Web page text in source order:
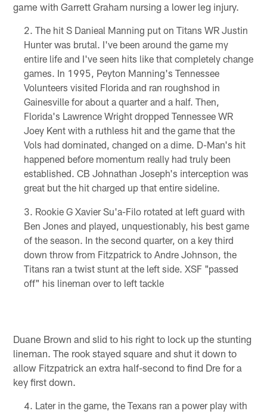
game with Garrett Graham nursing a lower leg injury.
The hit S Danieal Manning put on Titans WR Justin
Hunter was brutal. I've been around the game my
entire life and I've seen hits like that completely change
games. In 1995, Peyton Manning's Tennessee
Volunteers visited Florida and ran roughshod in
Gainesville for about a quarter and a half. Then,
Florida's Lawrence Wright dropped Tennessee WR
Joey Kent with a ruthless hit and the game that the
Vols had dominated, changed on a dime. D-Man's hit
happened before momentum really had truly been
established. CB Johnathan Joseph's interception was
great but the hit charged up that entire sideline.
Rookie G Xavier Su'a-Filo rotated at left guard with
Ben Jones and played, unquestionably, his best game
of the season. In the second quarter, on a key third
down throw from Fitzpatrick to Andre Johnson, the
Titans ran a twist stunt at the left side. XSF "passed
off" his lineman over to left tackle
Duane Brown and slid to his right to lock up the stunting
lineman. The rook stayed square and shut it down to
allow Fitzpatrick an extra half-second to find Dre for a
key first down.
Later in the game, the Texans ran a power play with